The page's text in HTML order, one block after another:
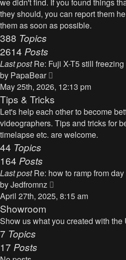
p
o
s
h
e
e
s
t
p
o
s
t
they should, you can report them
them as soon as possible.
388 Topics
2614 Posts
Last post Re: Fuji X-T5 still
by PapaBear
i
e
w
h
t
e
s
p
May 25th, 2026, 12:13 pm
Tips & Tricks
Let's help each other to become
videographers. Tips and tricks for
timelapse etc. are welcome.
44 Topics
164 Posts
Last post Re: how to ramp from
byJedfromnz
i
w
April 27th, 2025, 8:15 am
Showroom
Show us what you created with
7 Topics
17 Posts